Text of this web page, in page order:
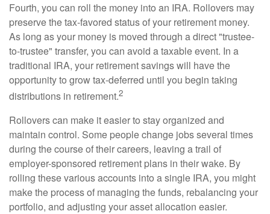
Fourth, you can roll the money into an IRA. Rollovers may
preserve the tax-favored status of your retirement money.
As long as your money is moved through a direct "trustee-
to-trustee" transfer, you can avoid a taxable event. In a
traditional IRA, your retirement savings will have the
opportunity to grow tax-deferred until you begin taking
distributions in retirement.2
Rollovers can make it easier to stay organized and
maintain control. Some people change jobs several times
during the course of their careers, leaving a trail of
employer-sponsored retirement plans in their wake. By
rolling these various accounts into a single IRA, you might
make the process of managing the funds, rebalancing your
portfolio, and adjusting your asset allocation easier.